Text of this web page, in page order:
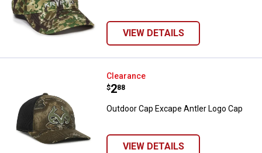
VIEW DETAILS
Outdoor Cap Excape Antler Logo
Clearance
Price:
$2
. 88
Outdoor Cap Excape Antler Logo Cap
VIEW DETAILS